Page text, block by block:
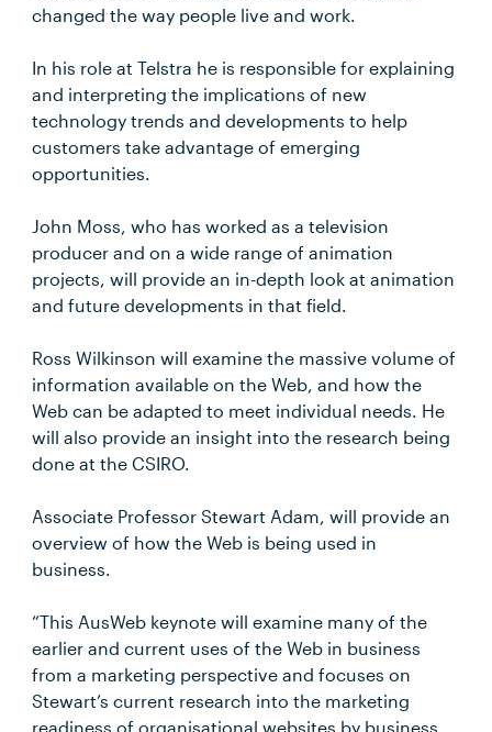
changed the way people live and work.
In his role at Telstra he is responsible for explaining
and interpreting the implications of new
technology trends and developments to help
customers take advantage of emerging
opportunities.
John Moss, who has worked as a television
producer and on a wide range of animation
projects, will provide an in-depth look at animation
and future developments in that field.
Ross Wilkinson will examine the massive volume of
information available on the Web, and how the
Web can be adapted to meet individual needs. He
will also provide an insight into the research being
done at the CSIRO.
Associate Professor Stewart Adam, will provide an
overview of how the Web is being used in
business.
“This AusWeb keynote will examine many of the
earlier and current uses of the Web in business
from a marketing perspective and focuses on
Stewart’s current research into the marketing
readiness of organisational websites by business